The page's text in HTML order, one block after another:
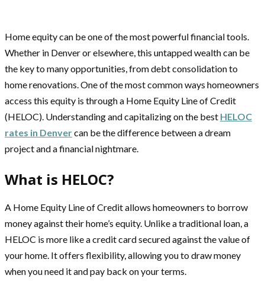
Home equity can be one of the most powerful financial tools.
Whether in Denver or elsewhere, this untapped wealth can be
the key to many opportunities, from debt consolidation to
home renovations. One of the most common ways homeowners
access this equity is through a Home Equity Line of Credit
(HELOC). Understanding and capitalizing on the best HELOC
rates in Denvercan be the difference between a dream
project and a financial nightmare.
What is HELOC?
A Home Equity Line of Credit allows homeowners to borrow
money against their home’s equity. Unlike a traditional loan, a
HELOC is more like a credit card secured against the value of
your home. It offers flexibility, allowing you to draw money
when you need it and pay back on your terms.